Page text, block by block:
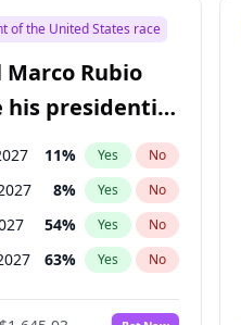
of the United States race
Rubio
his presidential
11% Yes No
8% Yes No
54% Yes No
63% Yes No